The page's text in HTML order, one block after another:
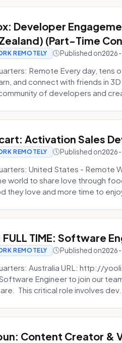
Developer
(Part-Time
REMOTELY Published on
Remote Every day, tens
and connect with friends in
of developers and
Activation Sales
REMOTELY Published on
United States - Remote
world to share love through
they love and more time to
FULL TIME: Software
REMOTELY Published on
Australia URL: http://
Engineer to join our
This critical role involves dev...
Content Creator &